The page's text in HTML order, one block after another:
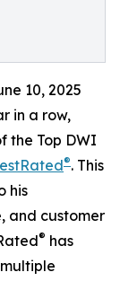
10, 2025
in a row,
the Top DWI
®. This
his
and customer
® has